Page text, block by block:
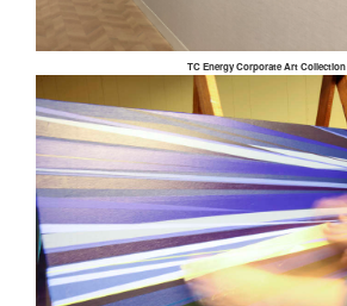
TC Energy Corporate Art Collection